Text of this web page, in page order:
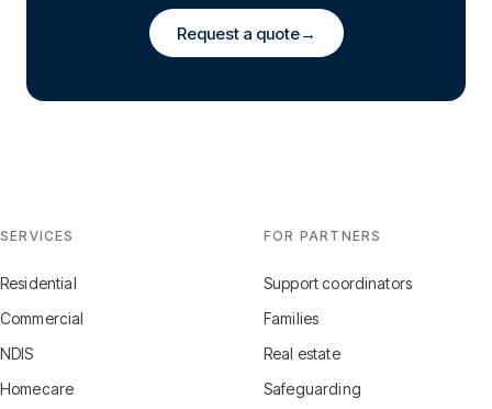
Request a quote→
SERVICES
Residential
Commercial
NDIS
Homecare
FOR PARTNERS
Support coordinators
Families
Real estate
Safeguarding